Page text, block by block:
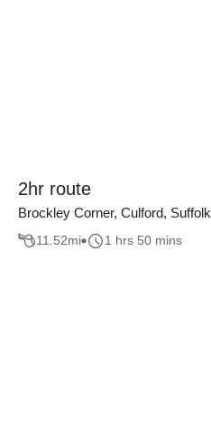
2hr route
Brockley Corner, Culford, Suffolk
11.52mi 1 hrs 50 mins